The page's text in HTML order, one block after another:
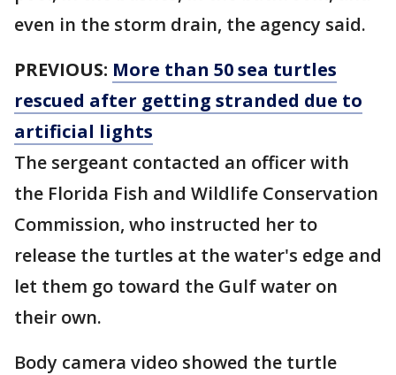
even in the storm drain, the agency said.
PREVIOUS: More than 50 sea turtles
rescued after getting stranded due to
artificial lights
The sergeant contacted an officer with
the Florida Fish and Wildlife Conservation
Commission, who instructed her to
release the turtles at the water's edge and
let them go toward the Gulf water on
their own.
Body camera video showed the turtle